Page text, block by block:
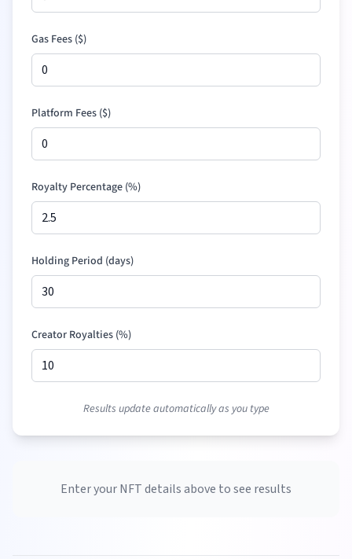
Gas Fees ($)
Platform Fees ($)
Royalty Percentage (%)
Holding Period (days)
Creator Royalties (%)
Results update automatically as you type
Enter your NFT details above to see results